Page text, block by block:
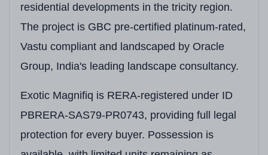
residential developments in the tricity region.
The project is GBC pre-certified platinum-rated,
Vastu compliant and landscaped by Oracle
Group, India's leading landscape consultancy.
Exotic Magnifiq is RERA-registered under ID
PBRERA-SAS79-PR0743, providing full legal
protection for every buyer. Possession is